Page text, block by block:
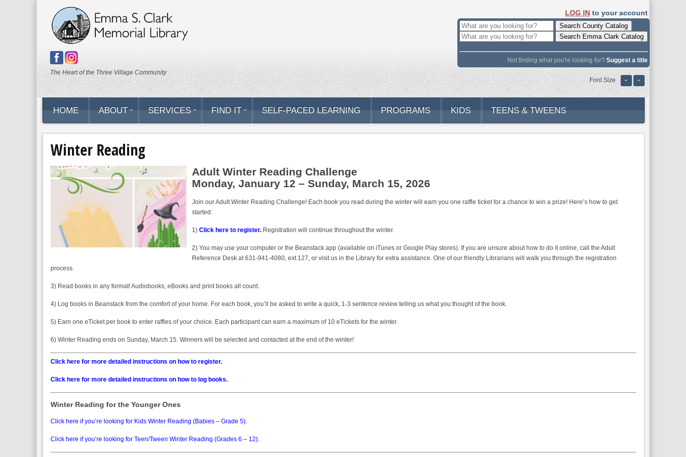
The Heart of the Three Village Community
LOG IN to your account
Not finding what you're looking for? Suggest a title
Font Size
HOME ABOUT SERVICES FIND IT SELF-PACED LEARNING PROGRAMS KIDS TEENS & TWEENS
Winter Reading
Adult Winter Reading Challenge
Monday, January 12 – Sunday, March 15, 2026
Join our Adult Winter Reading Challenge! Each book you read during the winter will earn you one raffle ticket for a chance to win a prize! Here’s how to get
started:
1) Click here to register. Registration will continue throughout the winter.
2) You may use your computer or the Beanstack app (available on iTunes or Google Play stores). If you are unsure about how to do it online, call the Adult
Reference Desk at 631-941-4080, ext.127, or visit us in the Library for extra assistance. One of our friendly Librarians will walk you through the registration
process.
3) Read books in any format! Audiobooks, eBooks and print books all count.
4) Log books in Beanstack from the comfort of your home. For each book, you’ll be asked to write a quick, 1-3 sentence review telling us what you thought of the book.
5) Earn one eTicket per book to enter raffles of your choice. Each participant can earn a maximum of 10 eTickets for the winter.
6) Winter Reading ends on Sunday, March 15. Winners will be selected and contacted at the end of the winter!
Click here for more detailed instructions on how to register.
Click here for more detailed instructions on how to log books.
Winter Reading for the Younger Ones
Click here if you’re looking for Kids Winter Reading (Babies – Grade 5).
Click here if you’re looking for Teen/Tween Winter Reading (Grades 6 – 12).